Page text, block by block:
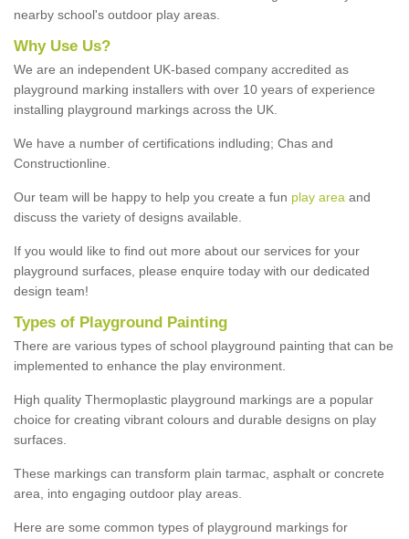
nearby school's outdoor play areas.
Why Use Us?
We are an independent UK-based company accredited as
playground marking installers with over 10 years of experience
installing playground markings across the UK.
We have a number of certifications indluding; Chas and
Constructionline.
Our team will be happy to help you create a fun play area and
discuss the variety of designs available.
If you would like to find out more about our services for your
playground surfaces, please enquire today with our dedicated
design team!
Types of Playground Painting
There are various types of school playground painting that can be
implemented to enhance the play environment.
High quality Thermoplastic playground markings are a popular
choice for creating vibrant colours and durable designs on play
surfaces.
These markings can transform plain tarmac, asphalt or concrete
area, into engaging outdoor play areas.
Here are some common types of playground markings for